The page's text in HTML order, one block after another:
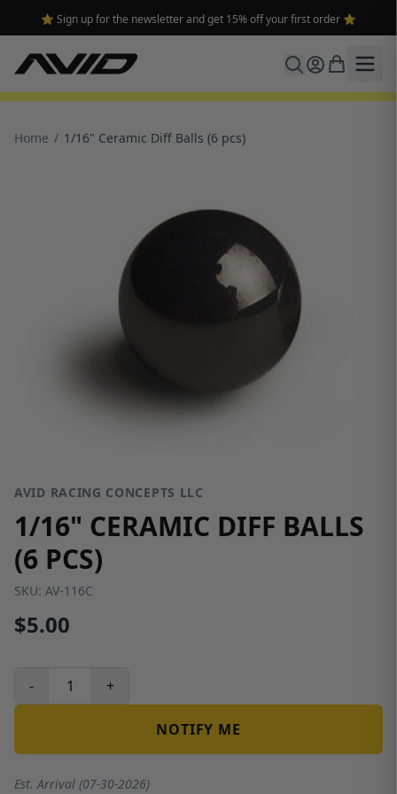
⭐ Sign up for the newsletter and get 15% off your first order ⭐
Home / 1/16" Ceramic Diff Balls (6 pcs)
AVID RACING CONCEPTS LLC
1/16" CERAMIC DIFF BALLS
(6 PCS)
SKU: AV-116C
$5.00
- +
NOTIFY ME
Est. Arrival (07-30-2026)